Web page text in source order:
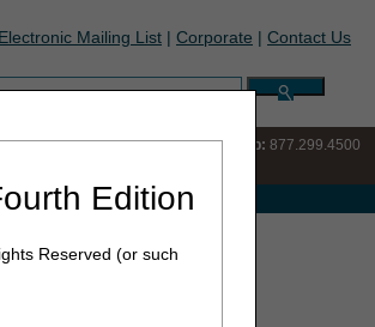
Edition
Reserved (or such
Mailing List | Corporate | Contact Us
Customer Support & myCGS Help: 877.299.4500